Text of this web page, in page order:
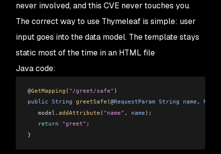
never involved, and this CVE never touches you.
The correct way to use Thymeleaf is simple: user
input goes into the data model. The template stays
static most of the time in an HTML file
Java code:
@GetMapping ( "/greet/safe" )
public String greetSafe (@RequestParam String name , Model
   model
. addAttribute ( "name" , name );
   return
"greet" ;
}